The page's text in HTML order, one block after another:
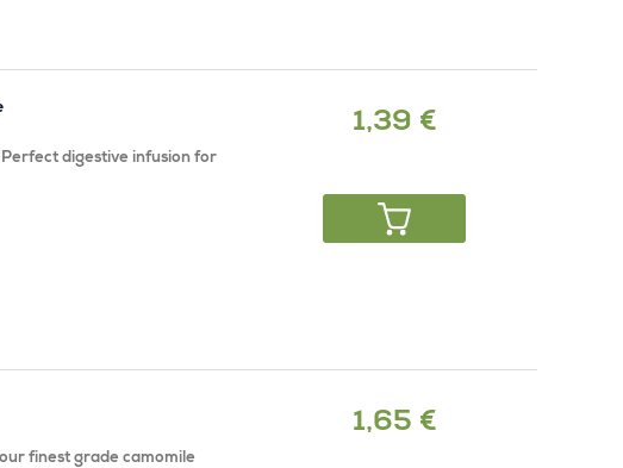
digestive infusion for
1,39 €
finest grade camomile
1,65 €